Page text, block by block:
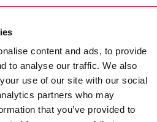
content and ads, to provide
to analyse our traffic. We also
use of our site with our social
partners who may
that you’ve provided to